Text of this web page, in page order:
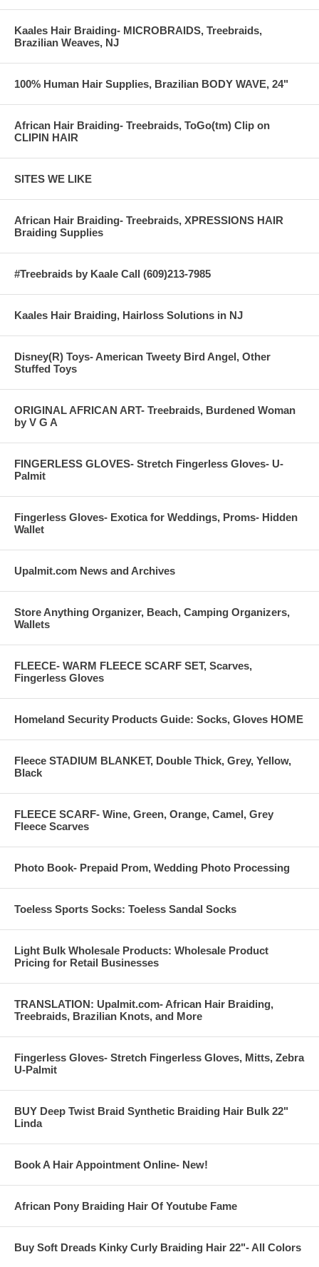
Kaales Hair Braiding- MICROBRAIDS, Treebraids,
Brazilian Weaves, NJ
100% Human Hair Supplies, Brazilian BODY WAVE, 24"
African Hair Braiding- Treebraids, ToGo(tm) Clip on
CLIPIN HAIR
SITES WE LIKE
African Hair Braiding- Treebraids, XPRESSIONS HAIR
Braiding Supplies
#Treebraids by Kaale Call (609)213-7985
Kaales Hair Braiding, Hairloss Solutions in NJ
Disney(R) Toys- American Tweety Bird Angel, Other
Stuffed Toys
ORIGINAL AFRICAN ART- Treebraids, Burdened Woman
by V G A
FINGERLESS GLOVES- Stretch Fingerless Gloves- U-
Palmit
Fingerless Gloves- Exotica for Weddings, Proms- Hidden
Wallet
Upalmit.com News and Archives
Store Anything Organizer, Beach, Camping Organizers,
Wallets
FLEECE- WARM FLEECE SCARF SET, Scarves,
Fingerless Gloves
Homeland Security Products Guide: Socks, Gloves HOME
Fleece STADIUM BLANKET, Double Thick, Grey, Yellow,
Black
FLEECE SCARF- Wine, Green, Orange, Camel, Grey
Fleece Scarves
Photo Book- Prepaid Prom, Wedding Photo Processing
Toeless Sports Socks: Toeless Sandal Socks
Light Bulk Wholesale Products: Wholesale Product
Pricing for Retail Businesses
TRANSLATION: Upalmit.com- African Hair Braiding,
Treebraids, Brazilian Knots, and More
Fingerless Gloves- Stretch Fingerless Gloves, Mitts, Zebra
U-Palmit
BUY Deep Twist Braid Synthetic Braiding Hair Bulk 22"
Linda
Book A Hair Appointment Online- New!
African Pony Braiding Hair Of Youtube Fame
Buy Soft Dreads Kinky Curly Braiding Hair 22"- All Colors